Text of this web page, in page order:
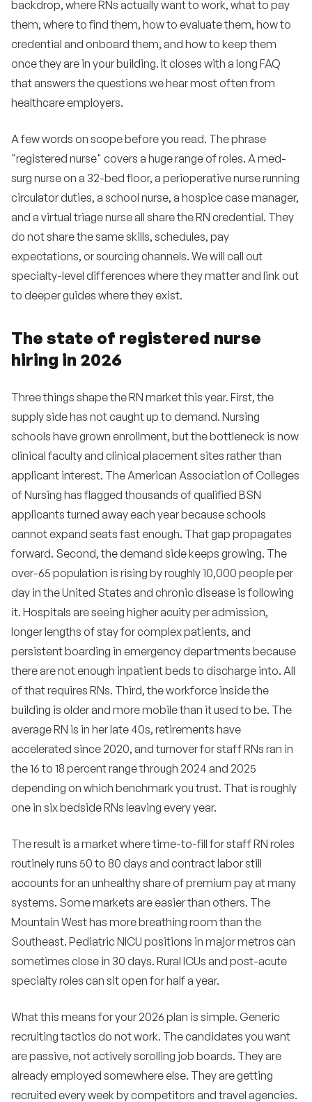
run for an experienced staff RN role in 2026?
•
What is the average salary for a registered nurse
in 2026?
•
Is the nursing shortage actually getting better or
worse?
•
What is the best way to reach passive RN
•
• How do we compete with travel RN pay?
• How do I know if a candidate is a flight risk?
•
How important is a Magnet designation for
recruiting?
• How do we attract new graduate RNs?
•
How does the Nurse Licensure Compact affect
my hiring?
• How do I retain RNs after the first year?
•
• What is the role of social media in RN recruiting?
•
How should we structure a new grad RN
•
Should we hire travel nurses for permanent
•
How do we handle compensation discussions
• How long should the offer-to-start window be?
•
Should we hire RNs we are not 100 percent sure
about?
•
Where can I find the most reliable data on RN
workforce trends?
•
How important is location flexibility in 2026 RN
hiring?
• What role does AI play in RN recruiting in 2026?
•
How do we balance internal mobility with external
•
What does the next five years look like for RN
hiring?
12 Bottom line
backdrop, where RNs actually want to work, what to pay
them, where to find them, how to evaluate them, how to
credential and onboard them, and how to keep them
once they are in your building. It closes with a long FAQ
that answers the questions we hear most often from
healthcare employers.
A few words on scope before you read. The phrase
"registered nurse" covers a huge range of roles. A med-
surg nurse on a 32-bed floor, a perioperative nurse running
circulator duties, a school nurse, a hospice case manager,
and a virtual triage nurse all share the RN credential. They
do not share the same skills, schedules, pay
expectations, or sourcing channels. We will call out
specialty-level differences where they matter and link out
to deeper guides where they exist.
The state of registered nurse
hiring in 2026
Three things shape the RN market this year. First, the
supply side has not caught up to demand. Nursing
schools have grown enrollment, but the bottleneck is now
clinical faculty and clinical placement sites rather than
applicant interest. The American Association of Colleges
of Nursing has flagged thousands of qualified BSN
applicants turned away each year because schools
cannot expand seats fast enough. That gap propagates
forward. Second, the demand side keeps growing. The
over-65 population is rising by roughly 10,000 people per
day in the United States and chronic disease is following
it. Hospitals are seeing higher acuity per admission,
longer lengths of stay for complex patients, and
persistent boarding in emergency departments because
there are not enough inpatient beds to discharge into. All
of that requires RNs. Third, the workforce inside the
building is older and more mobile than it used to be. The
average RN is in her late 40s, retirements have
accelerated since 2020, and turnover for staff RNs ran in
the 16 to 18 percent range through 2024 and 2025
depending on which benchmark you trust. That is roughly
one in six bedside RNs leaving every year.
The result is a market where time-to-fill for staff RN roles
routinely runs 50 to 80 days and contract labor still
accounts for an unhealthy share of premium pay at many
systems. Some markets are easier than others. The
Mountain West has more breathing room than the
Southeast. Pediatric NICU positions in major metros can
sometimes close in 30 days. Rural ICUs and post-acute
specialty roles can sit open for half a year.
What this means for your 2026 plan is simple. Generic
recruiting tactics do not work. The candidates you want
are passive, not actively scrolling job boards. They are
already employed somewhere else. They are getting
recruited every week by competitors and travel agencies.